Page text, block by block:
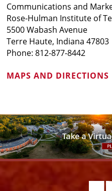
Communications and
Rose-Hulman Institute of
5500 Wabash Avenue
Terre Haute, Indiana 47803
Phone: 812-877-8442
MAPS AND DIRECTIONS